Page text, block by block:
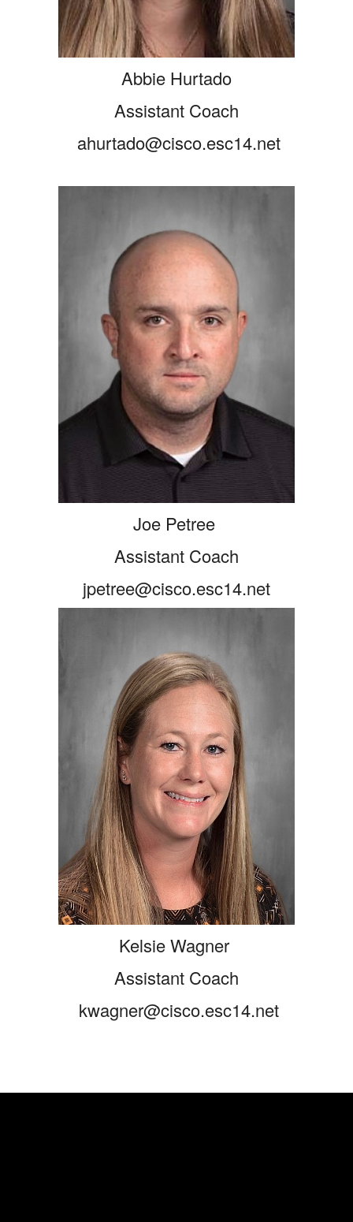
Abbie Hurtado
Assistant Coach
ahurtado@cisco.esc14.net
Joe Petree
Assistant Coach
jpetree@cisco.esc14.net
Kelsie Wagner
Assistant Coach
kwagner@cisco.esc14.net